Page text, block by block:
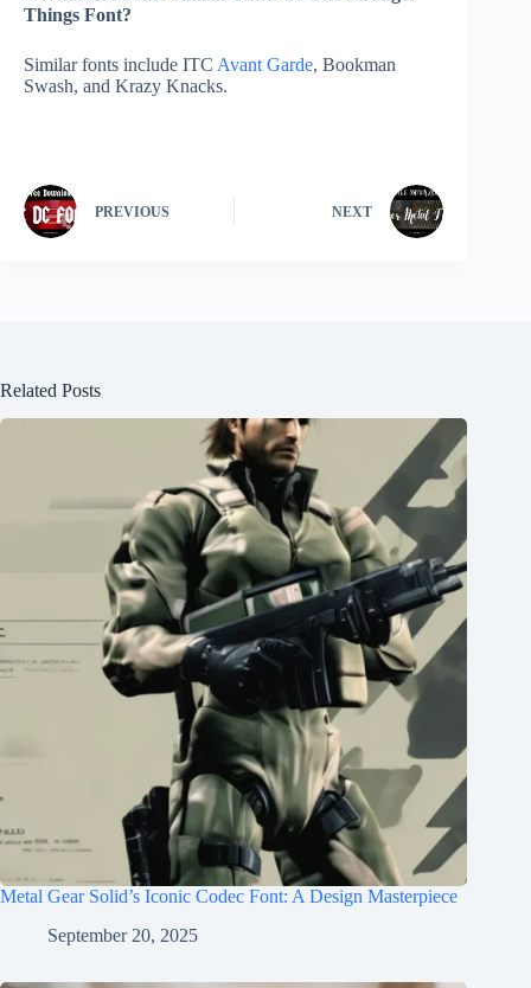
Things Font?
Similar fonts include ITC Avant Garde, Bookman
Swash, and Krazy Knacks.
PREVIOUS NEXT
Related Posts
Metal Gear Solid’s Iconic Codec Font: A Design Masterpiece
September 20, 2025